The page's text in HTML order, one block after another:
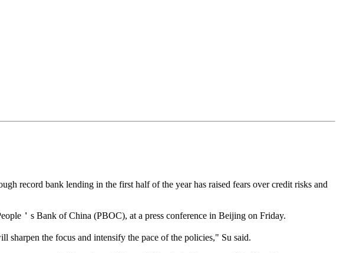
record bank lending in the first half of the year has raised fears over credit risks and
＇s Bank of China (PBOC), at a press conference in Beijing on Friday.
the focus and intensify the pace of the policies," Su said.